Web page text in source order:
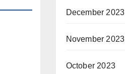
December 2023
November 2023
October 2023